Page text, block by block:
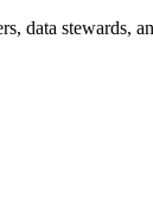
data stewards,